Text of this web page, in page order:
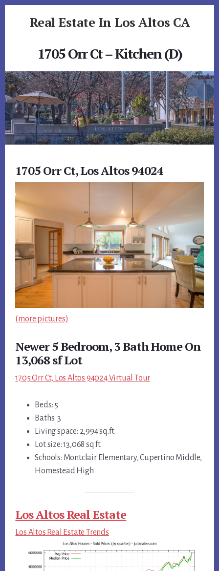
Real Estate In Los Altos CA
1705 Orr Ct – Kitchen (D)
1705 Orr Ct, Los Altos 94024
(more pictures)
Newer 5 Bedroom, 3 Bath Home On
13,068 sf Lot
1705 Orr Ct, Los Altos 94024 Virtual Tour
Beds: 5
Baths: 3
Living space: 2,994 sq.ft.
Lot size: 13,068 sq.ft.
Schools: Montclair Elementary, Cupertino Middle,
Homestead High
Los Altos Real Estate
Los Altos Real Estate Trends